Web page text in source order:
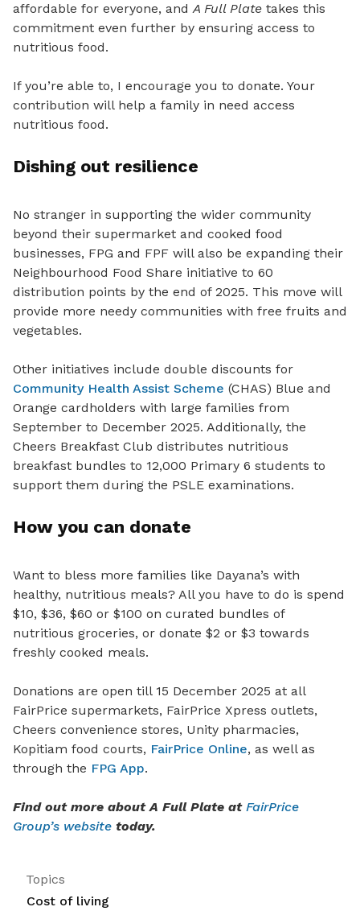
affordable for everyone, andA Full Plate takes this
commitment even further by ensuring access to
nutritious food.
If you’re able to, I encourage you to donate. Your
contribution will help a family in need access
nutritious food.
Dishing out resilience
No stranger in supporting the wider community
beyond their supermarket and cooked food
businesses, FPG and FPF will also be expanding their
Neighbourhood Food Share initiative to 60
distribution points by the end of 2025. This move will
provide more needy communities with free fruits and
vegetables.
Other initiatives include double discounts for
Community Health Assist Scheme (CHAS) Blue and
Orange cardholders with large families from
September to December 2025. Additionally, the
Cheers Breakfast Club distributes nutritious
breakfast bundles to 12,000 Primary 6 students to
support them during the PSLE examinations.
How you can donate
Want to bless more families like Dayana’s with
healthy, nutritious meals? All you have to do is spend
$10, $36, $60 or $100 on curated bundles of
nutritious groceries, or donate $2 or $3 towards
freshly cooked meals.
Donations are open till 15 December 2025 at all
FairPrice supermarkets, FairPrice Xpress outlets,
Cheers convenience stores, Unity pharmacies,
Kopitiam food courts, FairPrice Online, as well as
through the FPG App.
Find out more about A Full Plate at FairPrice
Group’s website today.
Topics
Cost of living